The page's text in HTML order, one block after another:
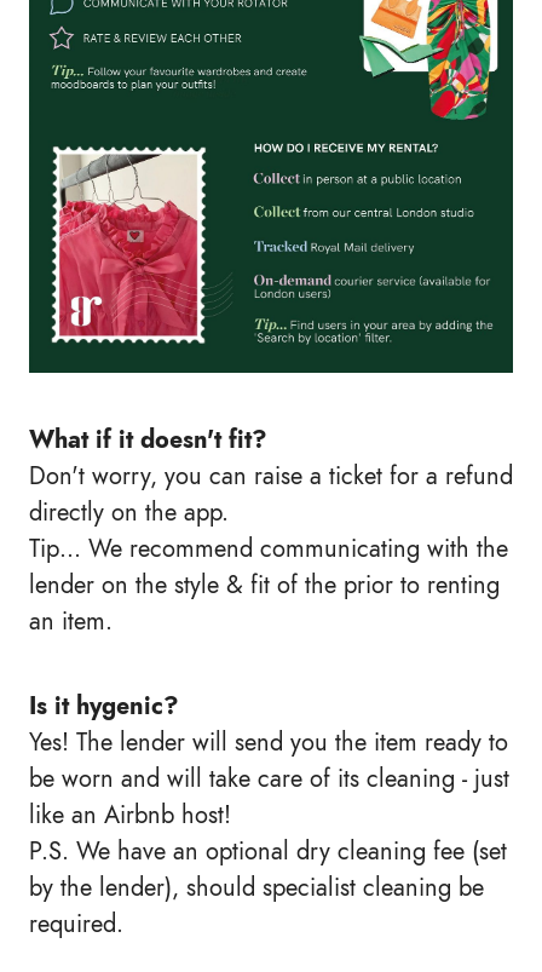
What if it doesn't fit?
Don't worry, you can raise a ticket for a refund
directly on the app.
Tip… We recommend communicating with the
lender on the style & fit of the prior to renting
an item.
Is it hygenic?
Yes! The lender will send you the item ready to
be worn and will take care of its cleaning - just
like an Airbnb host!
P.S. We have an optional dry cleaning fee (set
by the lender), should specialist cleaning be
required.